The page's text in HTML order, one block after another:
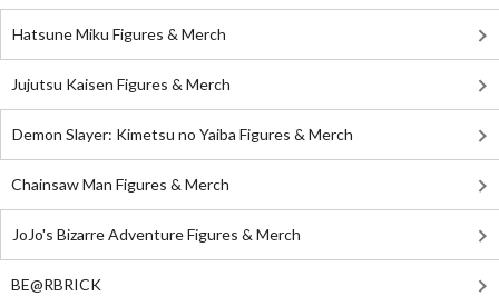
Hatsune Miku Figures & Merch
Jujutsu Kaisen Figures & Merch
Demon Slayer: Kimetsu no Yaiba Figures & Merch
Chainsaw Man Figures & Merch
JoJo's Bizarre Adventure Figures & Merch
BE@RBRICK